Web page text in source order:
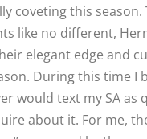
coveting this
like no different,
elegant edge and
During this time I
would text my SA as
about it. For me,